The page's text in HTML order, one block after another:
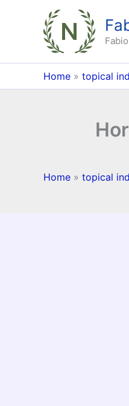
Home topical
Home topical